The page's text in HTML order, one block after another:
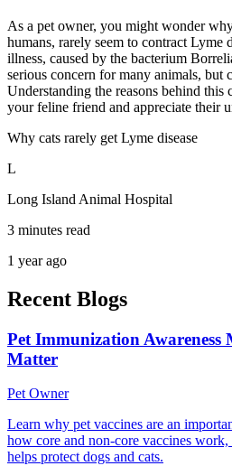
As a pet owner, you might wonder
humans, rarely seem to contract Lyme
illness, caused by the bacterium
serious concern for many animals, but
Understanding the reasons behind this
your feline friend and appreciate their
Why cats rarely get Lyme disease
L
Long Island Animal Hospital
3 minutes read
1 year ago
Recent Blogs
Pet Immunization Awareness
Matter
Pet Owner
Learn why pet vaccines are an
how core and non-core vaccines
helps protect dogs and cats.